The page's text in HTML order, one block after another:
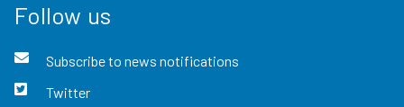
Follow us
Subscribe to news notifications
Twitter